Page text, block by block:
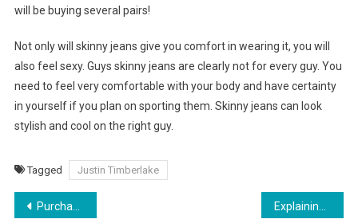
will be buying several pairs!
Not only will skinny jeans give you comfort in wearing it, you will
also feel sexy. Guys skinny jeans are clearly not for every guy. You
need to feel very comfortable with your body and have certainty
in yourself if you plan on sporting them. Skinny jeans can look
stylish and cool on the right guy.
Tagged Justin Timberlake
Post navigation
Purchasing Cheap Used Jeans Online Explaining Why You Buy Branded Shoes Online India